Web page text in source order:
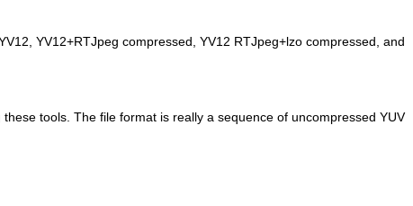
YV12+RTJpeg compressed, YV12 RTJpeg+lzo compressed, and
tools. The file format is really a sequence of uncompressed YUV